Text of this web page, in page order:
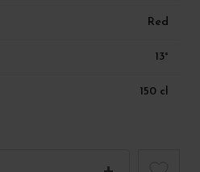
Red
13°
150 cl